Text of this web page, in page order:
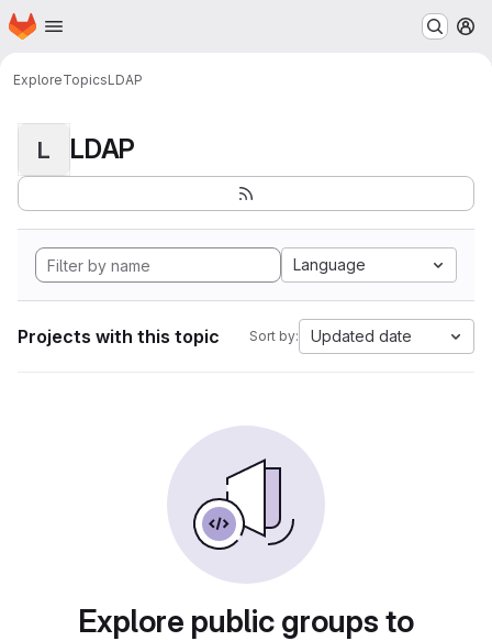
Skip to main content
Homepage
ExploreTopicsLDAP
L LDAP
Language
Projects with this topic Sort by: Updated date
Explore public groups to